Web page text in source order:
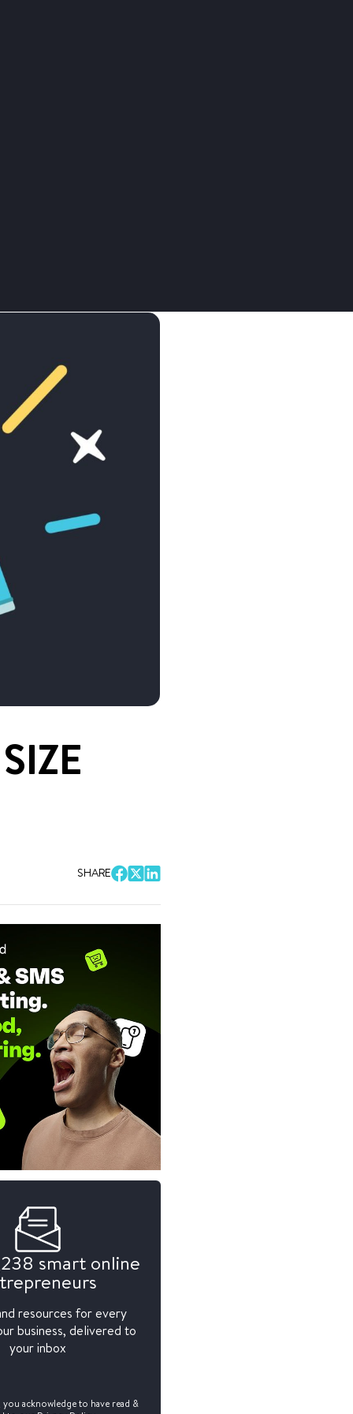
SHARE
smart online
resources for every
business, delivered to
your inbox
you acknowledge to have read &